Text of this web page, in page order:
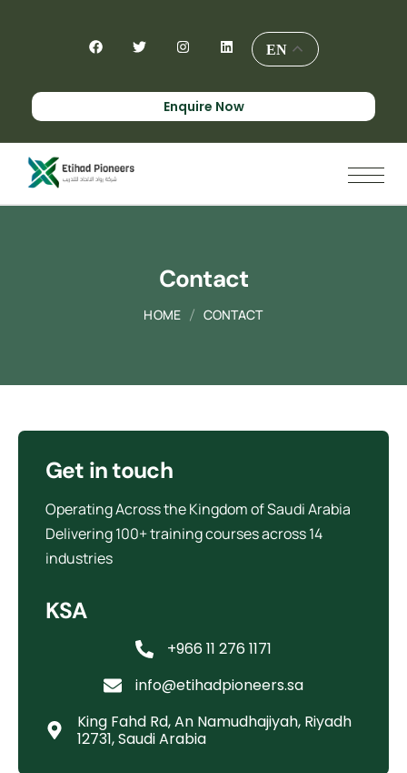
EN
Enquire Now
Contact
HOME CONTACT
Get in touch
Operating Across the Kingdom of Saudi Arabia
Delivering 100+ training courses across 14
industries
KSA
+966 11 276 1171
info@etihadpioneers.sa
King Fahd Rd, An Namudhajiyah, Riyadh
12731, Saudi Arabia